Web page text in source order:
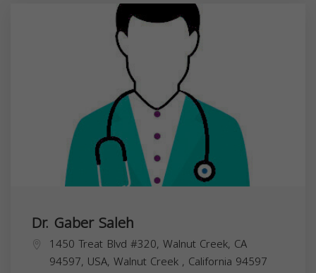
Dr. Gaber Saleh
1450 Treat Blvd #320, Walnut Creek, CA
94597, USA, Walnut Creek , California 94597